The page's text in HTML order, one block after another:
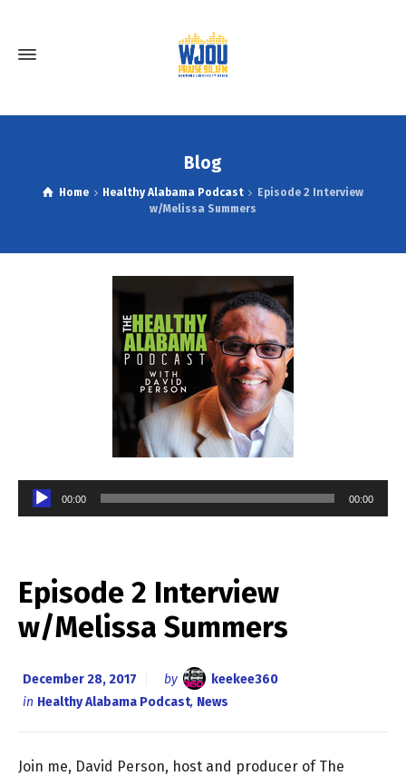
Blog
Home Healthy Alabama Podcast
Episode 2 Interview
w/Melissa Summers
Audio
Player
00:00 00:00
Episode 2 Interview
w/Melissa Summers
December 28, 2017 by
keekee360
in Healthy Alabama Podcast, News
Join me, David Person, host and producer of The